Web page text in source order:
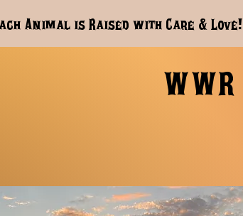
Animal is Raised with Care & Love!
WWR